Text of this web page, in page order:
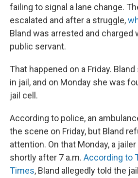
failing to signal a lane change.
escalated and after a struggle,
Bland was arrested and charged
public servant.
That happened on a Friday.
in jail, and on Monday she was
jail cell.
According to police, an
the scene on Friday, but Bland
attention. On that Monday, a
shortly after 7 a.m. According to
Times, Bland allegedly told the